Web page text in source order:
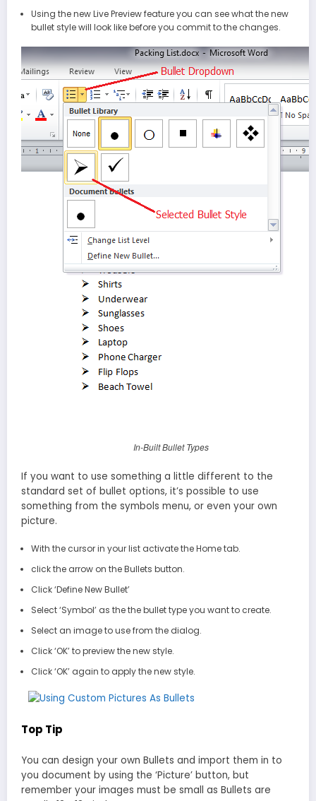
Using the new Live Preview feature you can see what the new
bullet style will look like before you commit to the changes.
In-Built Bullet Types
If you want to use something a little different to the
standard set of bullet options, it’s possible to use
something from the symbols menu, or even your own
picture.
With the cursor in your list activate the Home tab.
click the arrow on the Bullets button.
Click ‘Define New Bullet’
Select ‘Symbol’ as the the bullet type you want to create.
Select an image to use from the dialog.
Click ‘OK’ to preview the new style.
Click ‘OK’ again to apply the new style.
Top Tip
You can design your own Bullets and import them in to
you document by using the ‘Picture’ button, but
remember your images must be small as Bullets are